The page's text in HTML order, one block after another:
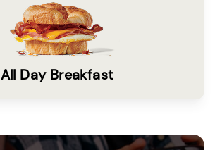
All Day Breakfast